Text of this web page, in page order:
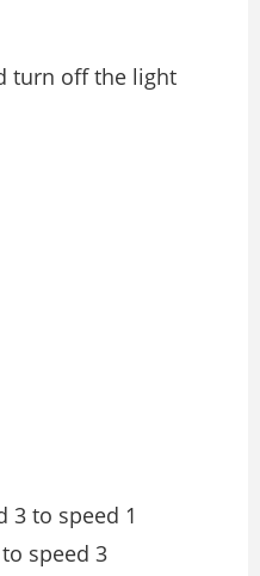
turn oﬀ the light
3 to speed 1
speed 3